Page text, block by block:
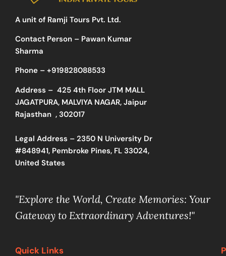
A unit of Ramji Tours Pvt. Ltd.
Contact Person – Pawan Kumar
Sharma
Phone – +919828088533
Address – 425 4th Floor JTM MALL
JAGATPURA, MALVIYA NAGAR, Jaipur
Rajasthan , 302017
Legal Address – 2350 N University Dr
#848941, Pembroke Pines, FL 33024,
United States
"Explore the World, Create Memories: Your
Gateway to Extraordinary Adventures!"
Quick Links